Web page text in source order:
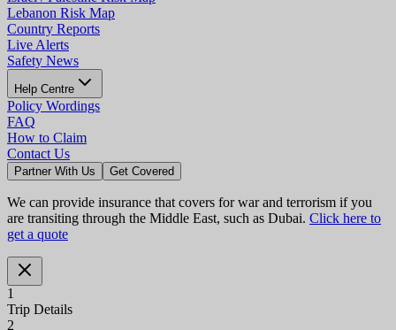
Lebanon Risk Map
Country Reports
Live Alerts
Safety News
Help Centre
Policy Wordings
FAQ
How to Claim
Contact Us
Partner With Us Get Covered
We can provide insurance that covers for war and terrorism if you
are transiting through the Middle East, such as Dubai. Click here to
get a quote
1
Trip Details
2